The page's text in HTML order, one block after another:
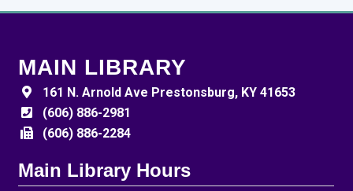
MAIN LIBRARY
161 N. Arnold Ave Prestonsburg, KY 41653
(606) 886-2981
(606) 886-2284
Main Library Hours